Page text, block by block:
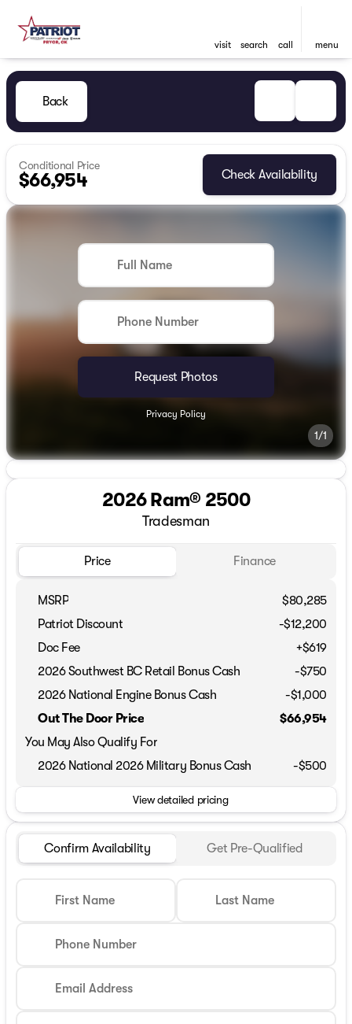
visit search call menu
Back
Conditional Price
$66,954 Check Availability
1/1
Full Name
Phone Number
Request Photos
Privacy Policy
2026 Ram® 2500
Tradesman
Price Finance
MSRP
$80,285
Patriot Discount
-$12,200
Doc Fee
+$619
2026 Southwest BC Retail Bonus Cash
-$750
2026 National Engine Bonus Cash
-$1,000
Out The Door Price
$66,954
You May Also Qualify For
2026 National 2026 Military Bonus Cash
-$500
View detailed pricing
Confirm Availability Get Pre-Qualified
First Name Last Name
Phone Number
Email Address